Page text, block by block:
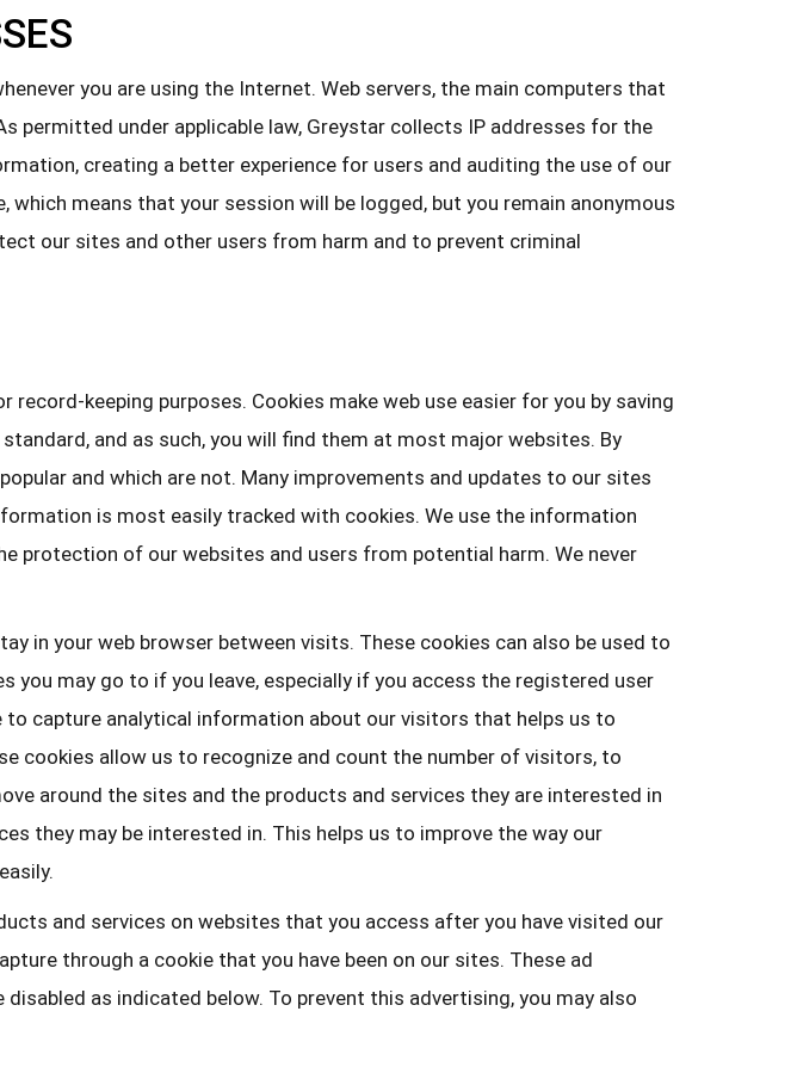
you are using the Internet. Web servers, the main computers that
permitted under applicable law, Greystar collects IP addresses for the
creating a better experience for users and auditing the use of our
means that your session will be logged, but you remain anonymous
our sites and other users from harm and to prevent criminal
keeping purposes. Cookies make web use easier for you by saving
and as such, you will find them at most major websites. By
and which are not. Many improvements and updates to our sites
is most easily tracked with cookies. We use the information
protection of our websites and users from potential harm. We never
in your web browser between visits. These cookies can also be used to
may go to if you leave, especially if you access the registered user
capture analytical information about our visitors that helps us to
cookies allow us to recognize and count the number of visitors, to
around the sites and the products and services they are interested in
they may be interested in. This helps us to improve the way our
and services on websites that you access after you have visited our
through a cookie that you have been on our sites. These ad
as indicated below. To prevent this advertising, you may also